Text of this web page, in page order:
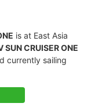
is at East Asia
SUN CRUISER ONE
currently sailing